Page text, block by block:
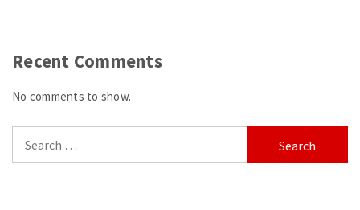
Recent Comments
No comments to show.
for: